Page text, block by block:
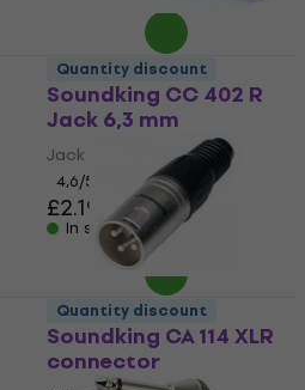
Soundking CC 402 R
Jack 6,3 mm
Jack 6,3 mm
4,6/5
£2.19
In stock
Quantity discount
Soundking CA 114 XLR
connector
Quantity discount